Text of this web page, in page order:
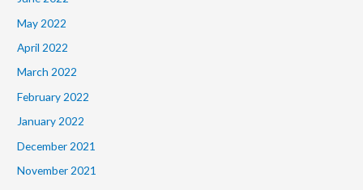
May 2022
April 2022
March 2022
February 2022
January 2022
December 2021
November 2021